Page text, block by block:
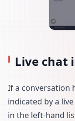
Live chat
If a conversation
indicated by a
in the left-hand